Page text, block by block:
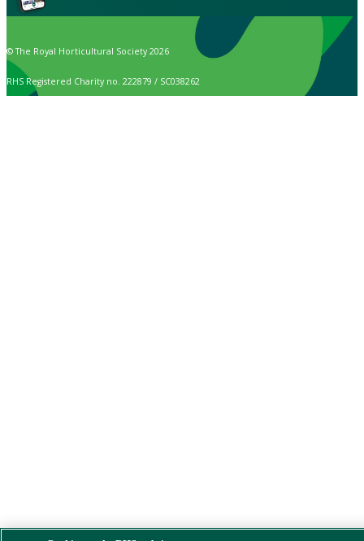
© The Royal Horticultural Society 2026
RHS Registered Charity no. 222879 / SC038262